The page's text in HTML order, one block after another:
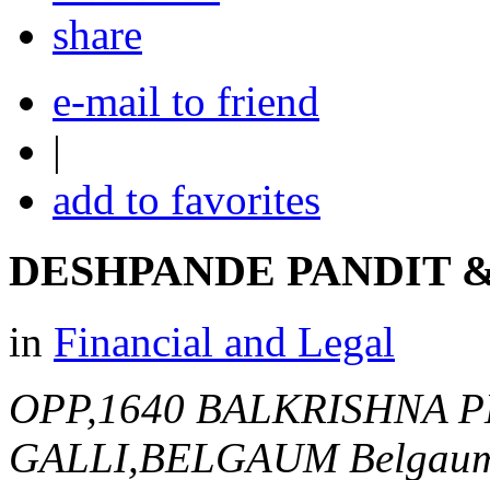
share
e-mail to friend
|
add to favorites
DESHPANDE PANDIT
in Financial and Legal
OPP,1640 BALKRISHNA
GALLI,BELGAUM